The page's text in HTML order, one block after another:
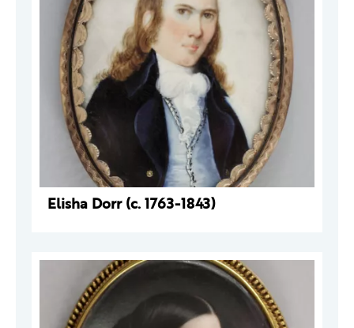
Elisha Dorr (c. 1763-1843)